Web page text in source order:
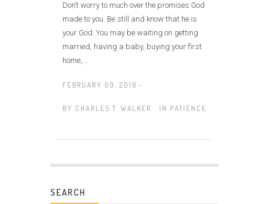
Don’t worry to much over the promises God
made to you. Be still and know that he is
your God. You may be waiting on getting
married, having a baby, buying your first
home,...
FEBRUARY 09, 2016 -
BY CHARLES T. WALKER IN PATIENCE
SEARCH